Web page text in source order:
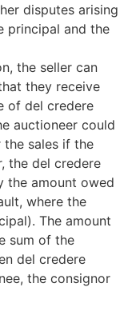
disputes arising
principal and the
the seller can
they receive
of del credere
auctioneer could
the sales if the
the del credere
the amount owed
where the
The amount
sum of the
del credere
the consignor